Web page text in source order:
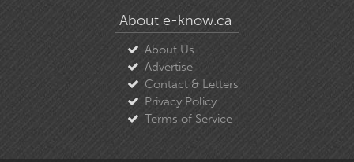
About e-know.ca
About Us
Advertise
Contact & Letters
Privacy Policy
Terms of Service